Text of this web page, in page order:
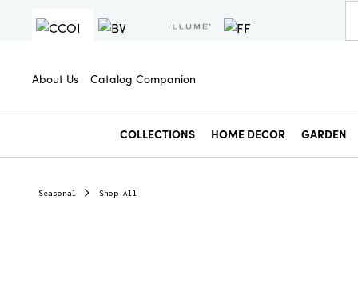
About Us Catalog Companion
COLLECTIONS HOME DECOR GARDEN
Seasonal Shop All